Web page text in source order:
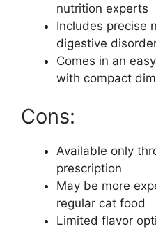
nutrition experts
Includes precise
digestive
Comes in an
with compact
Cons:
Available only
prescription
May be more
regular cat food
Limited flavor